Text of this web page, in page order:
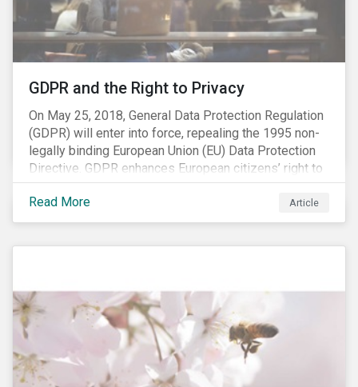
opportunity to look at the impact of chemical
regulations on the sector and investors.
GDPR and the Right to Privacy
On May 25, 2018, General Data Protection Regulation
(GDPR) will enter into force, repealing the 1995 non-
legally binding European Union (EU) Data Protection
Directive. GDPR enhances European citizens’ right to
privacy by enshrining the “right to be forgotten,”
establishing concepts like “privacy by design” and by
setting aggressive timelines for businesses to report
Read More Article